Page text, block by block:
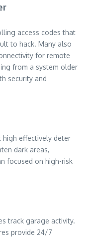
access codes that
to hack. Many also
for remote
from a system older
security and
high effectively deter
dark areas,
focused on high-risk
track garage activity.
provide 24/7